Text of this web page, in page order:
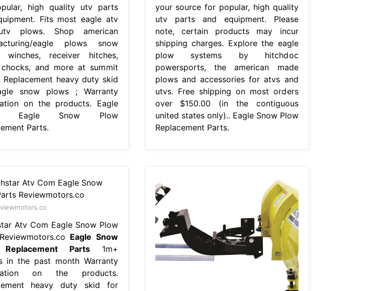
high quality utv parts
Fits most eagle atv
plows. Shop american
eagle plows snow
winches, receiver hitches,
and more at summit
Replacement heavy duty skid
snow plows ; Warranty
on the products. Eagle
Eagle Snow Plow
Parts.
your source for popular, high quality
utv parts and equipment. Please
note, certain products may incur
shipping charges. Explore the eagle
plow systems by hitchdoc
powersports, the american made
plows and accessories for atvs and
utvs. Free shipping on most orders
over $150.00 (in the contiguous
united states only).. Eagle Snow Plow
Replacement Parts.
Atv Com Eagle Snow Plow
Eagle Snow
Parts1m+
in the past month Warranty
on the products.
heavy duty skid for